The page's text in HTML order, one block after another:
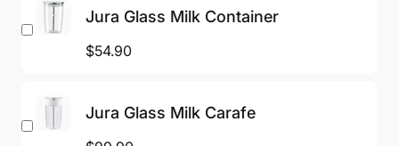
Jura Glass Milk Container
$54.90
Jura Glass Milk Carafe